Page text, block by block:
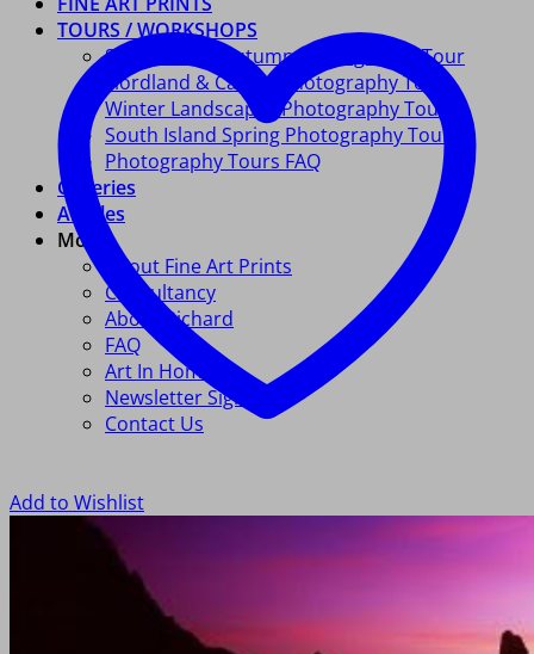
TOURS / WORKSHOPS
South Island Autumn Photography Tour
Fiordland & Catlins Photography Tour
Winter Landscapes Photography Tour
South Island Spring Photography Tour
Photography Tours FAQ
Galleries
Articles
More
About Fine Art Prints
Consultancy
About Richard
FAQ
Art In Homes
Newsletter Signup
Contact Us
Add to Wishlist